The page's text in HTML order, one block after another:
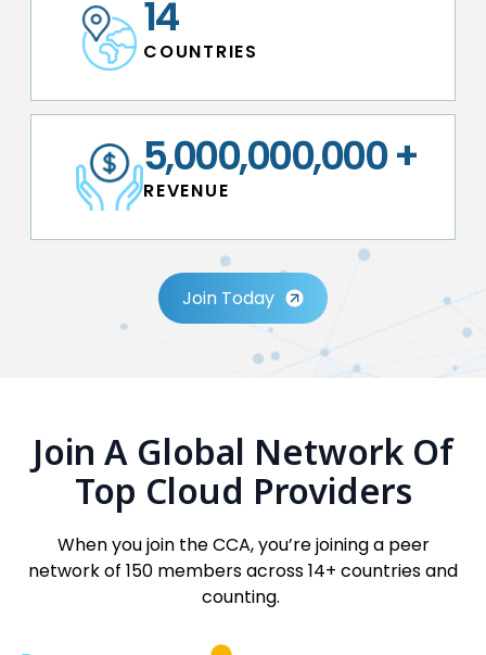
14
C O U N T R I E S
5,000,000,000+
R E V E N U E
Join Today
Join A Global Network Of
Top Cloud Providers
When you join the CCA, you’re joining a peer
network of 150 members across 14+ countries and
counting.